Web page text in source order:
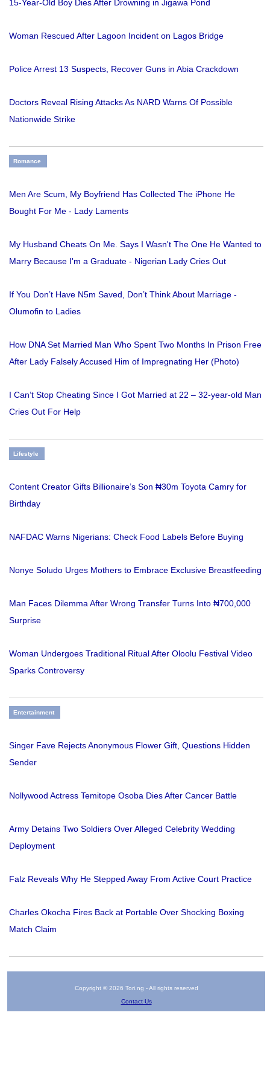
15-Year-Old Boy Dies After Drowning in Jigawa Pond
Woman Rescued After Lagoon Incident on Lagos Bridge
Police Arrest 13 Suspects, Recover Guns in Abia Crackdown
Doctors Reveal Rising Attacks As NARD Warns Of Possible
Nationwide Strike
Romance
Men Are Scum, My Boyfriend Has Collected The iPhone He
Bought For Me - Lady Laments
My Husband Cheats On Me. Says I Wasn't The One He Wanted to
Marry Because I'm a Graduate - Nigerian Lady Cries Out
If You Don’t Have N5m Saved, Don’t Think About Marriage -
Olumofin to Ladies
How DNA Set Married Man Who Spent Two Months In Prison Free
After Lady Falsely Accused Him of Impregnating Her (Photo)
I Can’t Stop Cheating Since I Got Married at 22 – 32-year-old Man
Cries Out For Help
Lifestyle
Content Creator Gifts Billionaire’s Son ₦30m Toyota Camry for
Birthday
NAFDAC Warns Nigerians: Check Food Labels Before Buying
Nonye Soludo Urges Mothers to Embrace Exclusive Breastfeeding
Man Faces Dilemma After Wrong Transfer Turns Into ₦700,000
Surprise
Woman Undergoes Traditional Ritual After Oloolu Festival Video
Sparks Controversy
Entertainment
Singer Fave Rejects Anonymous Flower Gift, Questions Hidden
Sender
Nollywood Actress Temitope Osoba Dies After Cancer Battle
Army Detains Two Soldiers Over Alleged Celebrity Wedding
Deployment
Falz Reveals Why He Stepped Away From Active Court Practice
Charles Okocha Fires Back at Portable Over Shocking Boxing
Match Claim
Copyright © 2026 Tori.ng - All rights reserved
Contact Us